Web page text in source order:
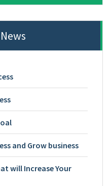
and Grow business
will Increase Your